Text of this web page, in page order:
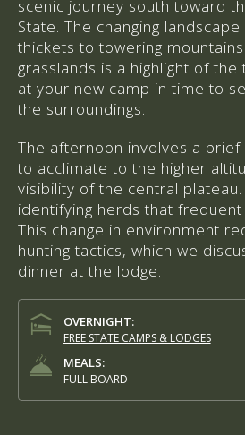
scenic journey south toward
State. The changing
thickets to towering
grasslands is a highlight of the
at your new camp in time to
the surroundings.
The afternoon involves a brief
to acclimate to the higher
visibility of the central
identifying herds that
This change in environment
hunting tactics, which we
dinner at the lodge.
OVERNIGHT:
FREE STATE CAMPS & LODGES
MEALS:
FULL BOARD